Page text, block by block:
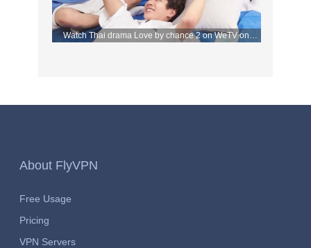
Watch Thai drama Love by chance 2 on WeTV on
About FlyVPN
Free Usage
Pricing
VPN Servers